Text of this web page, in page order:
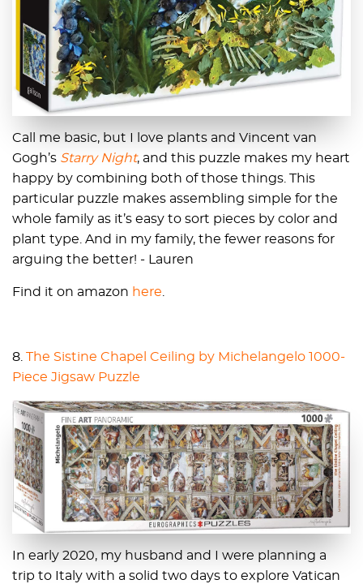
Call me basic, but I love plants and Vincent van
Gogh’s Starry Night, and this puzzle makes my heart
happy by combining both of those things. This
particular puzzle makes assembling simple for the
whole family as it’s easy to sort pieces by color and
plant type. And in my family, the fewer reasons for
arguing the better! - Lauren
Find it on amazon here
8. The Sistine Chapel Ceiling by Michelangelo 1000-
Piece Jigsaw Puzzle
In early 2020, my husband and I were planning a
trip to Italy with a solid two days to explore Vatican